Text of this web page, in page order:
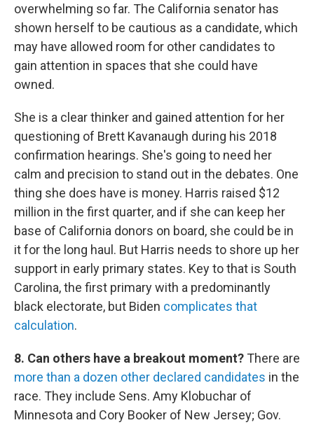
overwhelming so far. The California senator has
shown herself to be cautious as a candidate, which
may have allowed room for other candidates to
gain attention in spaces that she could have
owned.
She is a clear thinker and gained attention for her
questioning of Brett Kavanaugh during his 2018
confirmation hearings. She's going to need her
calm and precision to stand out in the debates. One
thing she does have is money. Harris raised $12
million in the first quarter, and if she can keep her
base of California donors on board, she could be in
it for the long haul. But Harris needs to shore up her
support in early primary states. Key to that is South
Carolina, the first primary with a predominantly
black electorate, but Biden complicates that
calculation.
8. Can others have a breakout moment? There are
more than a dozen other declared candidates in the
race. They include Sens. Amy Klobuchar of
Minnesota and Cory Booker of New Jersey; Gov.